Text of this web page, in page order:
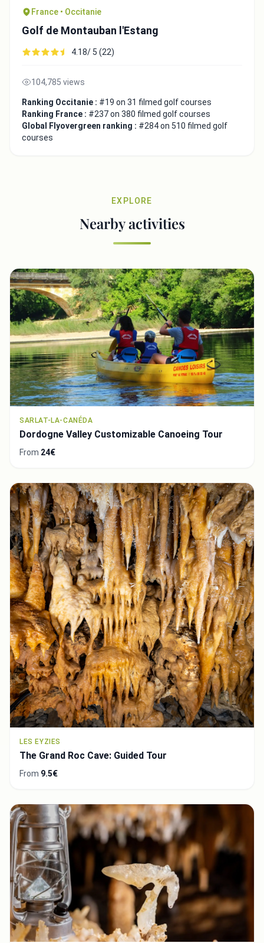
France • Occitanie
Golf de Montauban l'Estang
4.18/ 5 (22)
104,785 views
Ranking Occitanie : #19 on 31 filmed golf courses
Ranking France : #237 on 380 filmed golf courses
Global Flyovergreen ranking : #284 on 510 filmed golf
courses
EXPLORE
Nearby activities
SARLAT-LA-CANÉDA
Dordogne Valley Customizable Canoeing Tour
From 24€
LES EYZIES
The Grand Roc Cave: Guided Tour
From 9.5€